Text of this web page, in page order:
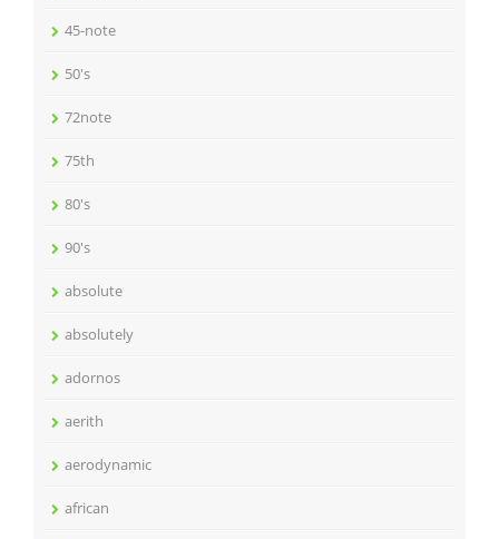
45-note
50's
72note
75th
80's
90's
absolute
absolutely
adornos
aerith
aerodynamic
african